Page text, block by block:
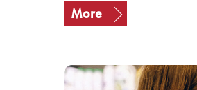
More